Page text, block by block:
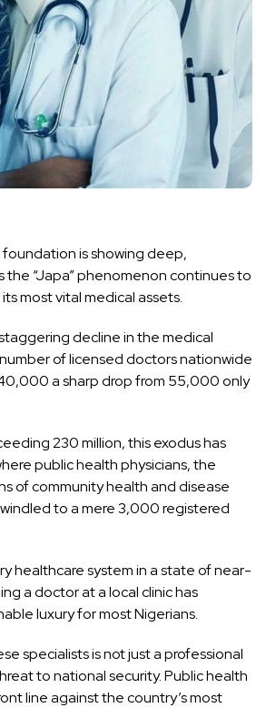
foundation is showing deep,
the “Japa” phenomenon continues to
most vital medical assets.
decline in the medical
of licensed doctors nationwide
a sharp drop from 55,000 only
230 million, this exodus has
public health physicians, the
of community health and disease
to a mere 3,000 registered
healthcare system in a state of near-
a doctor at a local clinic has
luxury for most Nigerians.
specialists is not just a professional
to national security. Public health
line against the country’s most